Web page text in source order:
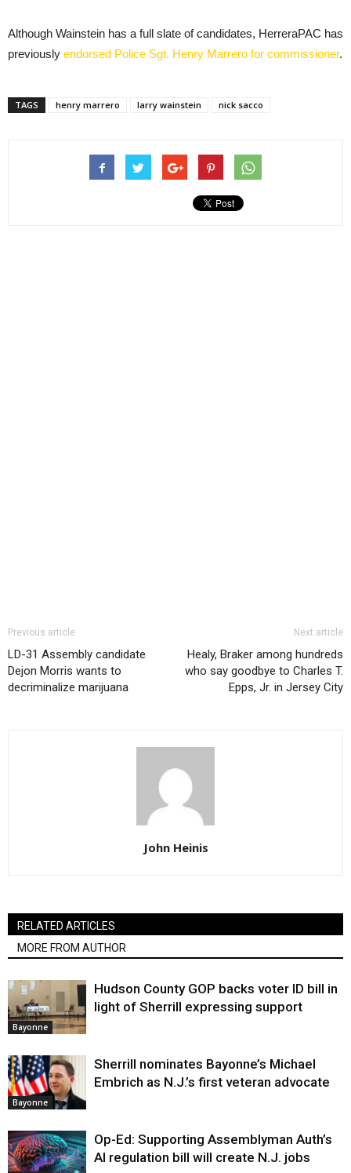
Although Wainstein has a full slate of candidates, HerreraPAC has
previously endorsed Police Sgt. Henry Marrero for commissioner.
TAGS henry marrero larry wainstein nick sacco
Previous article
LD-31 Assembly candidate
Dejon Morris wants to
decriminalize marijuana
Next article
Healy, Braker among hundreds
who say goodbye to Charles T.
Epps, Jr. in Jersey City
John Heinis
RELATED ARTICLES
MORE FROM AUTHOR
Bayonne
Hudson County GOP backs voter ID bill in
light of Sherrill expressing support
Bayonne
Sherrill nominates Bayonne’s Michael
Embrich as N.J.’s first veteran advocate
Op-Ed: Supporting Assemblyman Auth’s
AI regulation bill will create N.J. jobs